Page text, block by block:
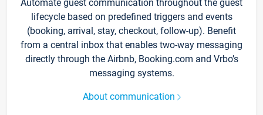
Automate guest communication throughout the guest
lifecycle based on predefined triggers and events
(booking, arrival, stay, checkout, follow-up). Benefit
from a central inbox that enables two-way messaging
directly through the Airbnb, Booking.com and Vrbo’s
messaging systems.
About communication